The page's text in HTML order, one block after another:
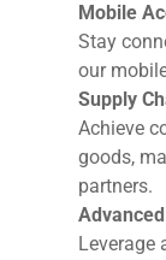
Mobile
Stay
our
Supply
Achieve
goods,
partners.
Leverage